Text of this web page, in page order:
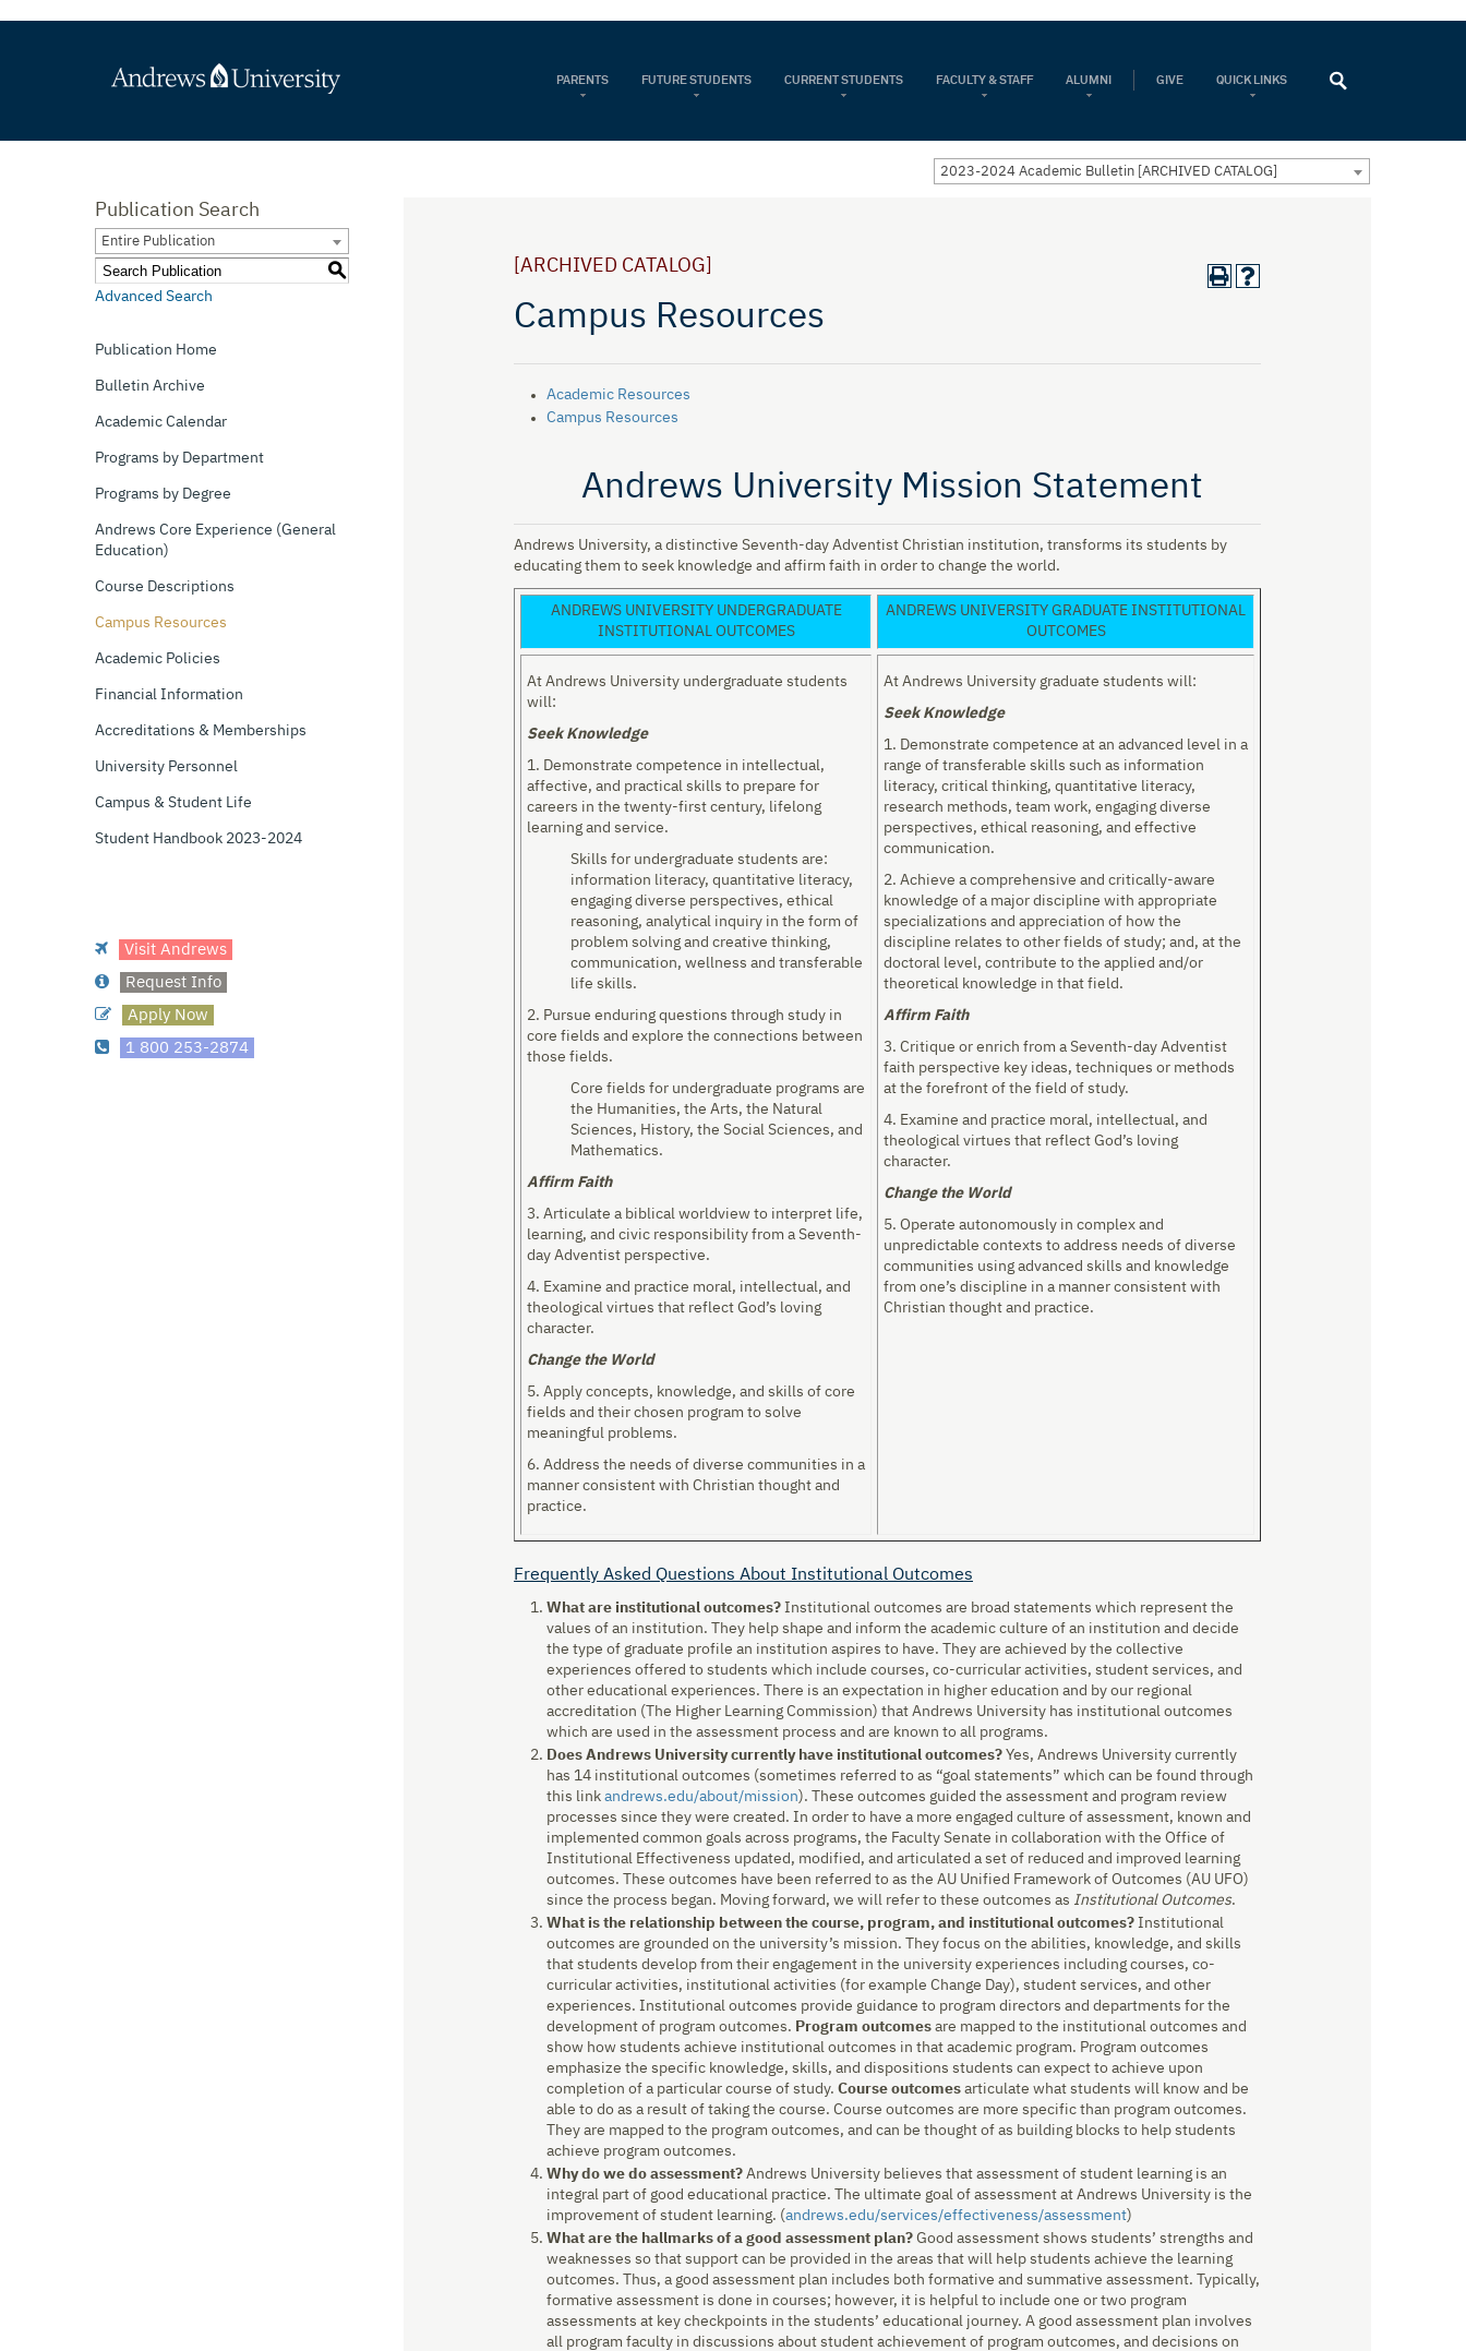
PARENTS FUTURE STUDENTS CURRENT STUDENTS FACULTY & STAFF ALUMNI GIVE QUICK LINKS
2023-2024 Academic Bulletin [ARCHIVED CATALOG]
Publication Search
Entire Publication
S
Advanced Search
Publication Home
Bulletin Archive
Academic Calendar
Programs by Department
Programs by Degree
Andrews Core Experience (General
Education)
Course Descriptions
Campus Resources
Academic Policies
Financial Information
Accreditations & Memberships
University Personnel
Campus & Student Life
Student Handbook 2023-2024
Visit Andrews
Request Info
Apply Now
1 800 253-2874
[ARCHIVED CATALOG]
Campus Resources
Academic Resources
Campus Resources
Andrews University Mission Statement
Andrews University, a distinctive Seventh-day Adventist Christian institution, transforms its students by
educating them to seek knowledge and affirm faith in order to change the world.
ANDREWS UNIVERSITY UNDERGRADUATE
INSTITUTIONAL OUTCOMES
ANDREWS UNIVERSITY GRADUATE INSTITUTIONAL
OUTCOMES
At Andrews University undergraduate students
will:
Seek Knowledge
1. Demonstrate competence in intellectual,
affective, and practical skills to prepare for
careers in the twenty-first century, lifelong
learning and service.
Skills for undergraduate students are:
information literacy, quantitative literacy,
engaging diverse perspectives, ethical
reasoning, analytical inquiry in the form of
problem solving and creative thinking,
communication, wellness and transferable
life skills.
2. Pursue enduring questions through study in
core fields and explore the connections between
those fields.
Core fields for undergraduate programs are
the Humanities, the Arts, the Natural
Sciences, History, the Social Sciences, and
Mathematics.
Affirm Faith
3. Articulate a biblical worldview to interpret life,
learning, and civic responsibility from a Seventh-
day Adventist perspective.
4. Examine and practice moral, intellectual, and
theological virtues that reflect God’s loving
character.
Change the World
5. Apply concepts, knowledge, and skills of core
fields and their chosen program to solve
meaningful problems.
6. Address the needs of diverse communities in a
manner consistent with Christian thought and
practice.
At Andrews University graduate students will:
Seek Knowledge
1. Demonstrate competence at an advanced level in a
range of transferable skills such as information
literacy, critical thinking, quantitative literacy,
research methods, team work, engaging diverse
perspectives, ethical reasoning, and effective
communication.
2. Achieve a comprehensive and critically-aware
knowledge of a major discipline with appropriate
specializations and appreciation of how the
discipline relates to other fields of study; and, at the
doctoral level, contribute to the applied and/or
theoretical knowledge in that field.
Affirm Faith
3. Critique or enrich from a Seventh-day Adventist
faith perspective key ideas, techniques or methods
at the forefront of the field of study.
4. Examine and practice moral, intellectual, and
theological virtues that reflect God’s loving
character.
Change the World
5. Operate autonomously in complex and
unpredictable contexts to address needs of diverse
communities using advanced skills and knowledge
from one’s discipline in a manner consistent with
Christian thought and practice.
Frequently Asked Questions About Institutional Outcomes
What are institutional outcomes? Institutional outcomes are broad statements which represent the
values of an institution. They help shape and inform the academic culture of an institution and decide
the type of graduate profile an institution aspires to have. They are achieved by the collective
experiences offered to students which include courses, co-curricular activities, student services, and
other educational experiences. There is an expectation in higher education and by our regional
accreditation (The Higher Learning Commission) that Andrews University has institutional outcomes
which are used in the assessment process and are known to all programs.
Does Andrews University currently have institutional outcomes? Yes, Andrews University currently
has 14 institutional outcomes (sometimes referred to as “goal statements” which can be found through
this link andrews.edu/about/mission). These outcomes guided the assessment and program review
processes since they were created. In order to have a more engaged culture of assessment, known and
implemented common goals across programs, the Faculty Senate in collaboration with the Office of
Institutional Effectiveness updated, modified, and articulated a set of reduced and improved learning
outcomes. These outcomes have been referred to as the AU Unified Framework of Outcomes (AU UFO)
since the process began. Moving forward, we will refer to these outcomes as Institutional Outcomes.
What is the relationship between the course, program, and institutional outcomes? Institutional
outcomes are grounded on the university’s mission. They focus on the abilities, knowledge, and skills
that students develop from their engagement in the university experiences including courses, co-
curricular activities, institutional activities (for example Change Day), student services, and other
experiences. Institutional outcomes provide guidance to program directors and departments for the
development of program outcomes. Program outcomes are mapped to the institutional outcomes and
show how students achieve institutional outcomes in that academic program. Program outcomes
emphasize the specific knowledge, skills, and dispositions students can expect to achieve upon
completion of a particular course of study. Course outcomes articulate what students will know and be
able to do as a result of taking the course. Course outcomes are more specific than program outcomes.
They are mapped to the program outcomes, and can be thought of as building blocks to help students
achieve program outcomes.
Why do we do assessment? Andrews University believes that assessment of student learning is an
integral part of good educational practice. The ultimate goal of assessment at Andrews University is the
improvement of student learning. (andrews.edu/services/effectiveness/assessment)
What are the hallmarks of a good assessment plan? Good assessment shows students’ strengths and
weaknesses so that support can be provided in the areas that will help students achieve the learning
outcomes. Thus, a good assessment plan includes both formative and summative assessment. Typically,
formative assessment is done in courses; however, it is helpful to include one or two program
assessments at key checkpoints in the students’ educational journey. A good assessment plan involves
all program faculty in discussions about student achievement of program outcomes, and decisions on